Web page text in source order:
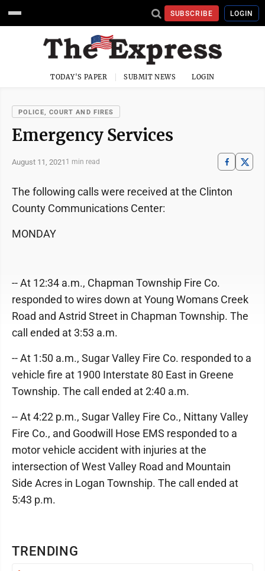
SUBSCRIBE LOGIN
TODAY'S PAPER SUBMIT NEWS LOGIN
POLICE, COURT AND FIRES
Emergency Services
August 11, 2021 1 min read
TRENDING
The following calls were received at the Clinton
County Communications Center:
MONDAY
-- At 12:34 a.m., Chapman Township Fire Co.
responded to wires down at Young Womans Creek
Road and Astrid Street in Chapman Township. The
call ended at 3:53 a.m.
-- At 1:50 a.m., Sugar Valley Fire Co. responded to a
vehicle fire at 1900 Interstate 80 East in Greene
Township. The call ended at 2:40 a.m.
-- At 4:22 p.m., Sugar Valley Fire Co., Nittany Valley
Fire Co., and Goodwill Hose EMS responded to a
motor vehicle accident with injuries at the
intersection of West Valley Road and Mountain
Side Acres in Logan Township. The call ended at
5:43 p.m.